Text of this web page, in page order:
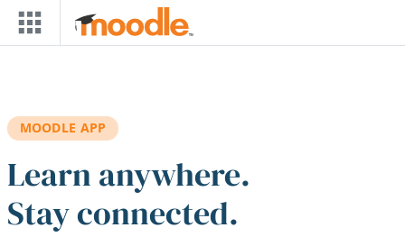
Skip to main content
MOODLE APP
Learn anywhere.
Stay connected.